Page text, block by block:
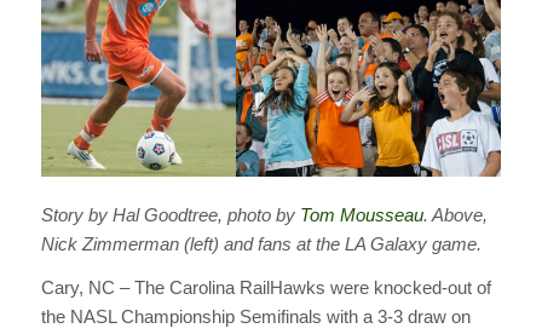
Story by Hal Goodtree, photo by Tom Mousseau. Above,
Nick Zimmerman (left) and fans at the LA Galaxy game.
Cary, NC – The Carolina RailHawks were knocked-out of
the NASL Championship Semifinals with a 3-3 draw on